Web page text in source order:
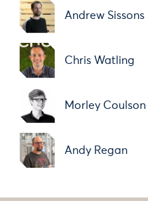
Andrew Sissons
Chris Watling
Morley Coulson
Andy Regan